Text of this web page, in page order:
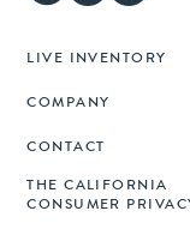
LIVE INVENTORY
COMPANY
CONTACT
THE CALIFORNIA
CONSUMER